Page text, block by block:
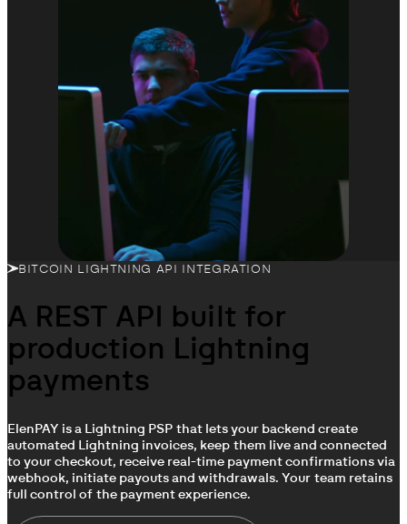
BITCOIN LIGHTNING API INTEGRATION
A REST API built for
production Lightning
payments
ElenPAY is a Lightning PSP that lets your backend create
automated Lightning invoices, keep them live and connected
to your checkout, receive real-time payment confirmations via
webhook, initiate payouts and withdrawals. Your team retains
full control of the payment experience.